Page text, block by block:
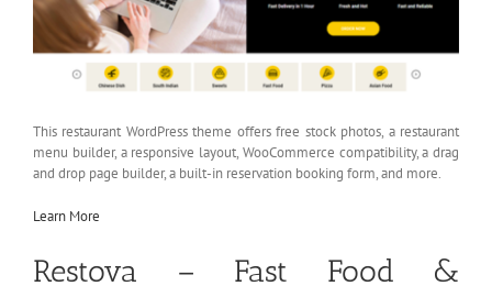
This restaurant WordPress theme offers free stock photos, a restaurant
menu builder, a responsive layout, WooCommerce compatibility, a drag
and drop page builder, a built-in reservation booking form, and more.
Learn More
Restova – Fast Food &